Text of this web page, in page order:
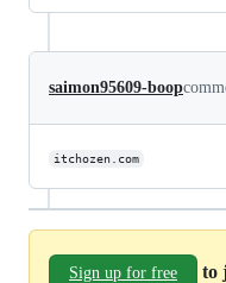
saimon95609-boop
itchozen.com
Sign up for free to